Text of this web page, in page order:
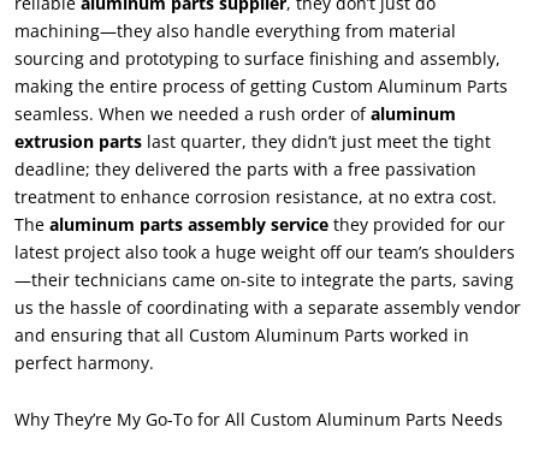
machining—they also handle everything from material
sourcing and prototyping to surface finishing and assembly,
making the entire process of getting Custom Aluminum Parts
seamless. When we needed a rush order ofaluminum
extrusion parts last quarter, they didn’t just meet the tight
deadline; they delivered the parts with a free passivation
treatment to enhance corrosion resistance, at no extra cost.
The aluminum parts assembly service they provided for our
latest project also took a huge weight off our team’s shoulders
—their technicians came on-site to integrate the parts, saving
us the hassle of coordinating with a separate assembly vendor
and ensuring that all Custom Aluminum Parts worked in
perfect harmony.
Why They’re My Go-To for All Custom Aluminum Parts Needs